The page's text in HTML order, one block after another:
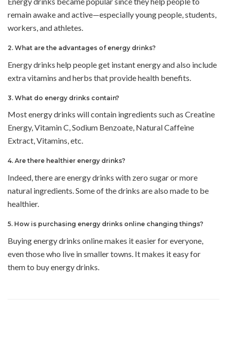
remain awake and active—especially young people, students,
workers, and athletes.
2. What are the advantages of energy drinks?
Energy drinks help people get instant energy and also include
extra vitamins and herbs that provide health benefits.
3. What do energy drinks contain?
Most energy drinks will contain ingredients such as Creatine
Energy, Vitamin C, Sodium Benzoate, Natural Caffeine
Extract, Vitamins, etc.
4. Are there healthier energy drinks?
Indeed, there are energy drinks with zero sugar or more
natural ingredients. Some of the drinks are also made to be
healthier.
5. How is purchasing energy drinks online changing things?
Buying energy drinks online makes it easier for everyone,
even those who live in smaller towns. It makes it easy for
them to buy energy drinks.